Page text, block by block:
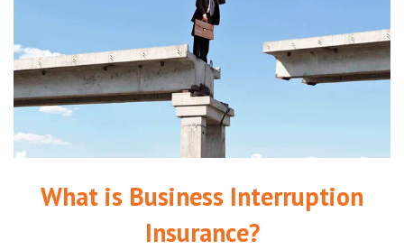
What is Business Interruption
Insurance?